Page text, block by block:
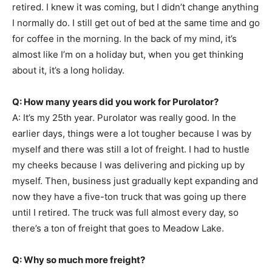
retired. I knew it was coming, but I didn’t change anything
I normally do. I still get out of bed at the same time and go
for coffee in the morning. In the back of my mind, it’s
almost like I’m on a holiday but, when you get thinking
about it, it’s a long holiday.
Q: How many years did you work for Purolator?
A: It’s my 25th year. Purolator was really good. In the
earlier days, things were a lot tougher because I was by
myself and there was still a lot of freight. I had to hustle
my cheeks because I was delivering and picking up by
myself. Then, business just gradually kept expanding and
now they have a five-ton truck that was going up there
until I retired. The truck was full almost every day, so
there’s a ton of freight that goes to Meadow Lake.
Q: Why so much more freight?